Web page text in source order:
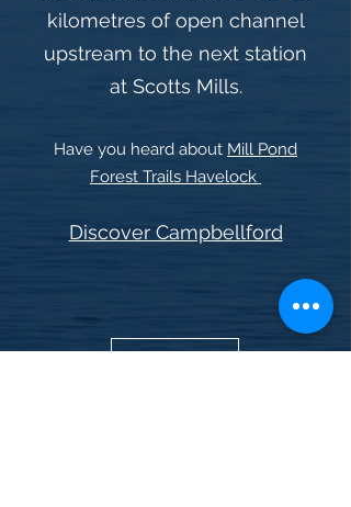
kilometres of open channel
upstream to the next station
at Scotts Mills.
Have you heard about Mill Pond
Forest Trails Havelock
Discover Campbellford